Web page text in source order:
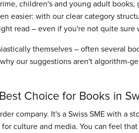
children's and young adult
easier: with our clear category
read – even if you're not quite
themselves – often several
our suggestions aren't algorithm-
Choice for Books in
company. It's a Swiss SME with a
culture and media. You can feel